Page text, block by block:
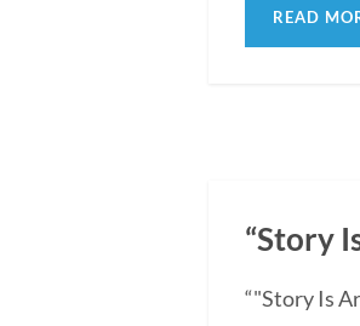
READ
“Story
“"Story Is